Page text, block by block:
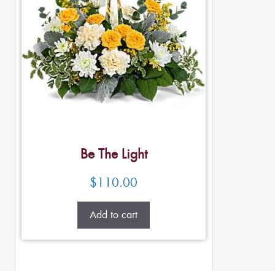
Be The Light
$110.00
Add to cart